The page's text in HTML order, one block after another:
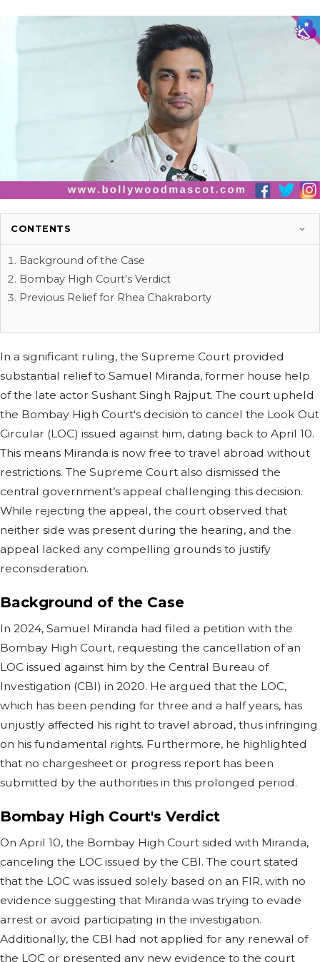
CONTENTS
Background of the Case
Bombay High Court's Verdict
Previous Relief for Rhea Chakraborty
In a significant ruling, the Supreme Court provided
substantial relief to Samuel Miranda, former house help
of the late actor Sushant Singh Rajput. The court upheld
the Bombay High Court's decision to cancel the Look Out
Circular (LOC) issued against him, dating back to April 10.
This means Miranda is now free to travel abroad without
restrictions. The Supreme Court also dismissed the
central government’s appeal challenging this decision.
While rejecting the appeal, the court observed that
neither side was present during the hearing, and the
appeal lacked any compelling grounds to justify
reconsideration.
Background of the Case
In 2024, Samuel Miranda had filed a petition with the
Bombay High Court, requesting the cancellation of an
LOC issued against him by the Central Bureau of
Investigation (CBI) in 2020. He argued that the LOC,
which has been pending for three and a half years, has
unjustly affected his right to travel abroad, thus infringing
on his fundamental rights. Furthermore, he highlighted
that no chargesheet or progress report has been
submitted by the authorities in this prolonged period.
Bombay High Court's Verdict
On April 10, the Bombay High Court sided with Miranda,
canceling the LOC issued by the CBI. The court stated
that the LOC was issued solely based on an FIR, with no
evidence suggesting that Miranda was trying to evade
arrest or avoid participating in the investigation.
Additionally, the CBI had not applied for any renewal of
the LOC or presented any new evidence to the court